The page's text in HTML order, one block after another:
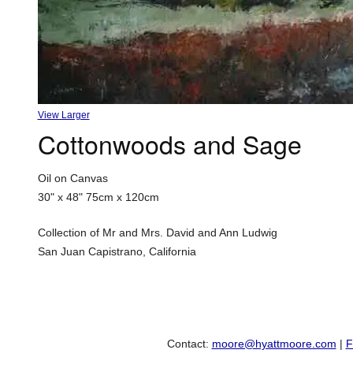
View Larger
Cottonwoods and Sage
Oil on Canvas
30" x 48" 75cm x 120cm
Collection of Mr and Mrs. David and Ann Ludwig
San Juan Capistrano, California
Contact: moore@hyattmoore.com |